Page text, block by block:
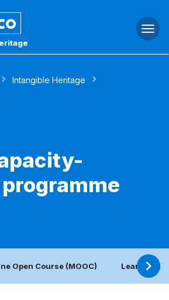
Intangible Heritage
Open Course (MOOC) Learning